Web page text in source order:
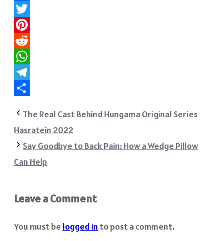
Facebook
Twitter
Pinterest
Reddit
WhatsApp
Telegram
The Real Cast Behind Hungama Original Series
Hasratein 2022
Say Goodbye to Back Pain: How a Wedge Pillow
Can Help
Leave a Comment
You must be logged in to post a comment.